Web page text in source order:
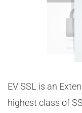
EV SSL is an
highest class of